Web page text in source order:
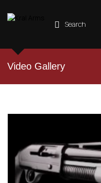
Search
Video Gallery